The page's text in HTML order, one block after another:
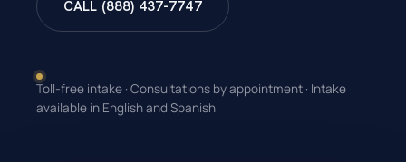
CALL (888) 437-7747
Toll-free intake · Consultations by appointment · Intake
available in English and Spanish